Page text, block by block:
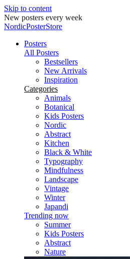
Skip to content
New posters every week
NordicPosterStore
Posters
All Posters
Bestsellers
New Arrivals
Inspiration
Categories
Animals
Botanical
Kids Posters
Nordic
Abstract
Kitchen
Black & White
Typography
Mindfulness
Landscape
Vintage
Winter
Japandi
Trending now
Summer
Kids Posters
Abstract
Nature